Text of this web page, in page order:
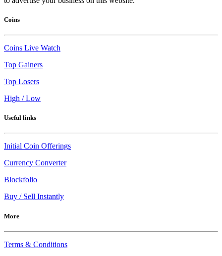
Coins
Coins Live Watch
Top Gainers
Top Losers
High / Low
Useful links
Initial Coin Offerings
Currency Converter
Blockfolio
Buy / Sell Instantly
More
Terms & Conditions